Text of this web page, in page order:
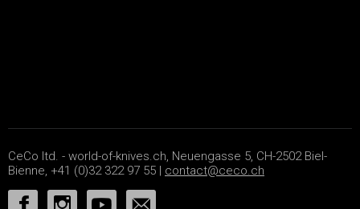
CeCo ltd. - world-of-knives.ch, Neuengasse 5, CH-2502 Biel-
Bienne, +41 (0)32 322 97 55 | contact@ceco.ch